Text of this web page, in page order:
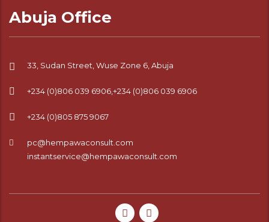
Abuja Office
33, Sudan Street, Wuse Zone 6, Abuja
+234 (0)806 039 6906,+234 (0)806 039 6906
+234 (0)805 875 9067
pc@hempawaconsult.com
instantservice@hempawaconsult.com